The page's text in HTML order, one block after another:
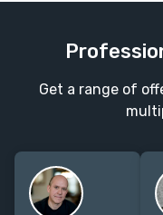
Get a range of